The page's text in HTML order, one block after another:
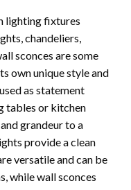
lighting fixtures
chandeliers,
sconces are some
own unique style and
as statement
tables or kitchen
grandeur to a
provide a clean
versatile and can be
while wall sconces